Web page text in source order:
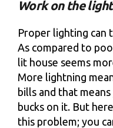
Work on the
Proper lighting can
As compared to
lit house seems
More lightning
bills and that
bucks on it. But
this problem; you